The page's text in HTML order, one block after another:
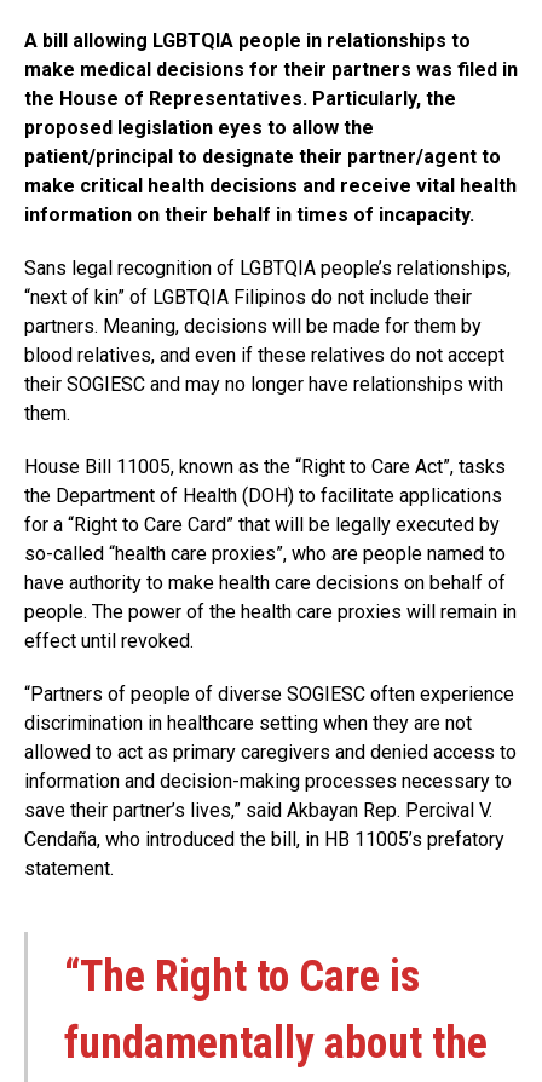
A bill allowing LGBTQIA people in relationships to
make medical decisions for their partners was filed in
the House of Representatives. Particularly, the
proposed legislation eyes to allow the
patient/principal to designate their partner/agent to
make critical health decisions and receive vital health
information on their behalf in times of incapacity.
Sans legal recognition of LGBTQIA people’s relationships,
“next of kin” of LGBTQIA Filipinos do not include their
partners. Meaning, decisions will be made for them by
blood relatives, and even if these relatives do not accept
their SOGIESC and may no longer have relationships with
them.
House Bill 11005, known as the “Right to Care Act”, tasks
the Department of Health (DOH) to facilitate applications
for a “Right to Care Card” that will be legally executed by
so-called “health care proxies”, who are people named to
have authority to make health care decisions on behalf of
people. The power of the health care proxies will remain in
effect until revoked.
“Partners of people of diverse SOGIESC often experience
discrimination in healthcare setting when they are not
allowed to act as primary caregivers and denied access to
information and decision-making processes necessary to
save their partner’s lives,” said Akbayan Rep. Percival V.
Cendaña, who introduced the bill, in HB 11005’s prefatory
statement.
“The Right to Care is
fundamentally about the